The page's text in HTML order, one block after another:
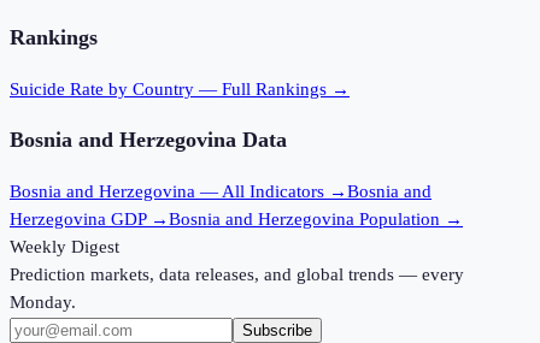
Rankings
Suicide Rate by Country — Full Rankings →
Bosnia and Herzegovina Data
Bosnia and Herzegovina — All Indicators →Bosnia and
Herzegovina GDP →Bosnia and Herzegovina Population →
Weekly Digest
Prediction markets, data releases, and global trends — every
Monday.
Subscribe